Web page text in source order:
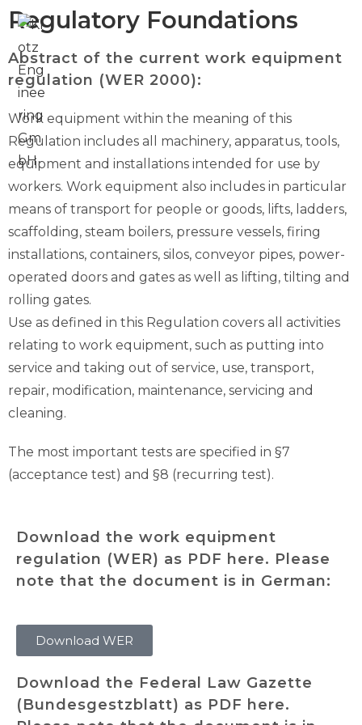
Regulatory Foundations
Abstract of the current work equipment
regulation (WER 2000):
Work equipment within the meaning of this
Regulation includes all machinery, apparatus, tools,
equipment and installations intended for use by
workers. Work equipment also includes in particular
means of transport for people or goods, lifts, ladders,
scaffolding, steam boilers, pressure vessels, firing
installations, containers, silos, conveyor pipes, power-
operated doors and gates as well as lifting, tilting and
rolling gates.
Use as defined in this Regulation covers all activities
relating to work equipment, such as putting into
service and taking out of service, use, transport,
repair, modification, maintenance, servicing and
cleaning.
The most important tests are specified in §7
(acceptance test) and §8 (recurring test).
Download the work equipment
regulation (WER) as PDF here. Please
note that the document is in German:
Download WER
Download the Federal Law Gazette
(Bundesgestzblatt) as PDF here.